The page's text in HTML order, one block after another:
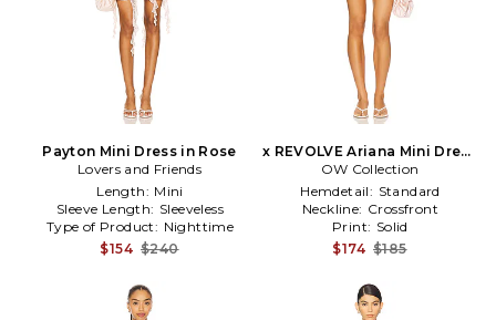
Payton Mini Dress in Rose
Lovers and Friends
Length: Mini
Sleeve Length: Sleeveless
Type of Product: Nighttime
$154 $240
x REVOLVE Ariana Mini Dress
in White
OW Collection
Hemdetail: Standard
Neckline: Crossfront
Print: Solid
$174 $185